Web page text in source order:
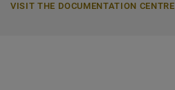
VISIT THE DOCUMENTATION CENTRE